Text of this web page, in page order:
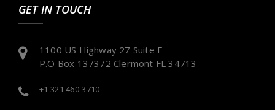
GET IN TOUCH
1100 US Highway 27 Suite F
P.O Box 137372 Clermont FL 34713
+1 321 460-3710